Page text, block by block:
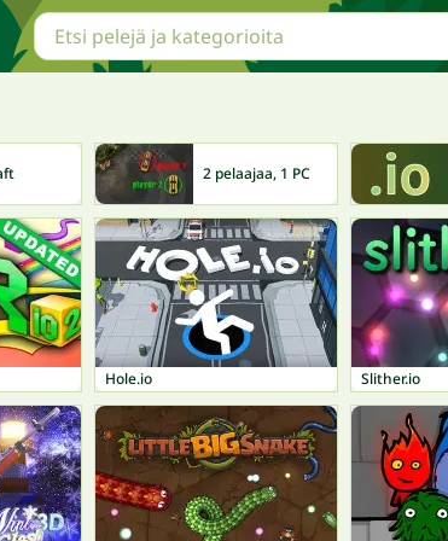
2 pelaajaa, 1 PC
Hole.io Slither.io